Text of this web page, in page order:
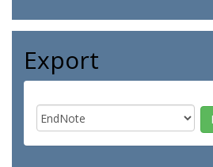
Export